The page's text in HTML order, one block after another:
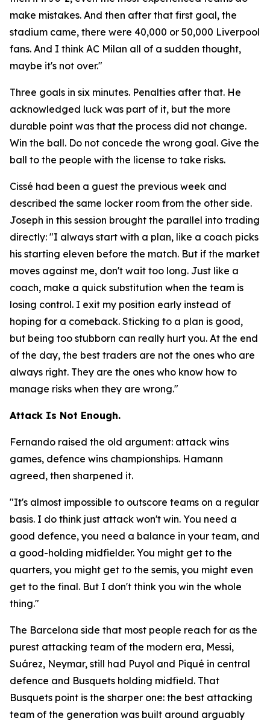
make mistakes. And then after that first goal, the
stadium came, there were 40,000 or 50,000 Liverpool
fans. And I think AC Milan all of a sudden thought,
maybe it's not over."
Three goals in six minutes. Penalties after that. He
acknowledged luck was part of it, but the more
durable point was that the process did not change.
Win the ball. Do not concede the wrong goal. Give the
ball to the people with the license to take risks.
Cissé had been a guest the previous week and
described the same locker room from the other side.
Joseph in this session brought the parallel into trading
directly: "I always start with a plan, like a coach picks
his starting eleven before the match. But if the market
moves against me, don't wait too long. Just like a
coach, make a quick substitution when the team is
losing control. I exit my position early instead of
hoping for a comeback. Sticking to a plan is good,
but being too stubborn can really hurt you. At the end
of the day, the best traders are not the ones who are
always right. They are the ones who know how to
manage risks when they are wrong."
Attack Is Not Enough.
Fernando raised the old argument: attack wins
games, defence wins championships. Hamann
agreed, then sharpened it.
"It's almost impossible to outscore teams on a regular
basis. I do think just attack won't win. You need a
good defence, you need a balance in your team, and
a good-holding midfielder. You might get to the
quarters, you might get to the semis, you might even
get to the final. But I don't think you win the whole
thing."
The Barcelona side that most people reach for as the
purest attacking team of the modern era, Messi,
Suárez, Neymar, still had Puyol and Piqué in central
defence and Busquets holding midfield. That
Busquets point is the sharper one: the best attacking
team of the generation was built around arguably